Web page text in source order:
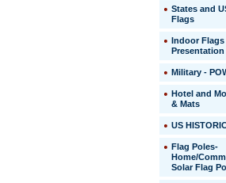
States and
Flags
Indoor Flags
Presentation
Military -
Hotel and
& Mats
US
Flag Poles-
Home/
Solar Flag